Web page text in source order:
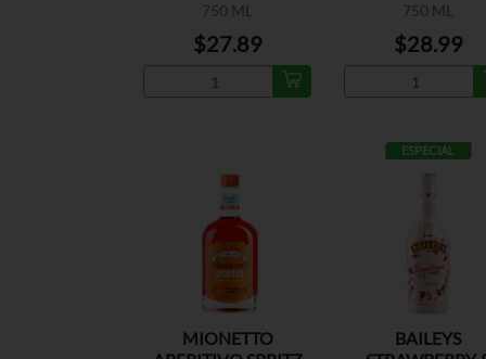
750 ML
$27.89
750 ML
$28.99
MIONETTO
ESPECIAL
BAILEYS